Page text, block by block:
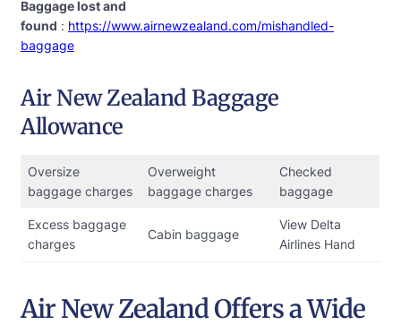
Baggage lost and
found : https://www.airnewzealand.com/mishandled-
baggage
Air New Zealand Baggage
Allowance
Oversize
baggage charges
Overweight
baggage charges
Checked
baggage
Excess baggage
charges
Cabin baggage
View Delta
Airlines Hand
Air New Zealand Offers a Wide